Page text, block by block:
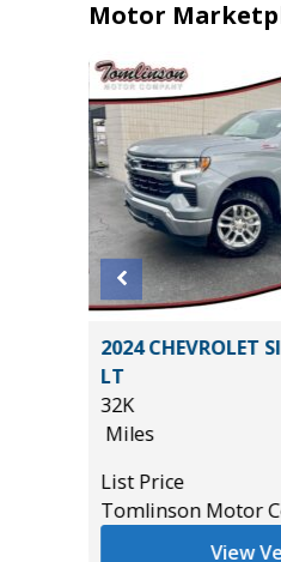
Motor
2024 CHEVROLET
LT
32K
Miles
List Price
Tomlinson Motor
View